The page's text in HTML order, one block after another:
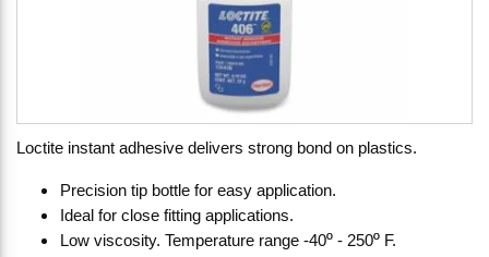
Loctite instant adhesive delivers strong bond on plastics.
Precision tip bottle for easy application.
Ideal for close fitting applications.
Low viscosity. Temperature range -40º - 250º F.